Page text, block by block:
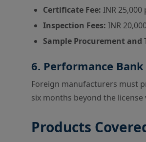
Certificate Fee: INR 25,000
Inspection Fees: INR
Sample Procurement and
6. Performance Bank
Foreign manufacturers must
six months beyond the
Products